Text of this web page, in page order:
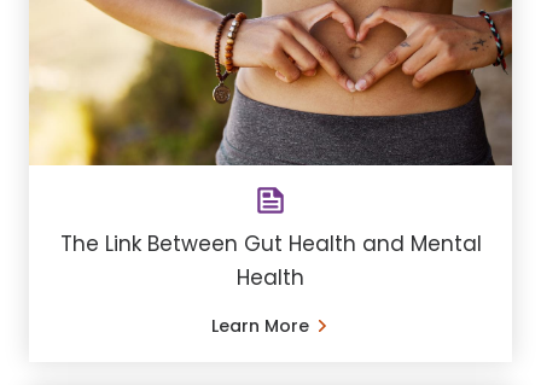
The Link Between Gut Health and Mental
Health
Learn More